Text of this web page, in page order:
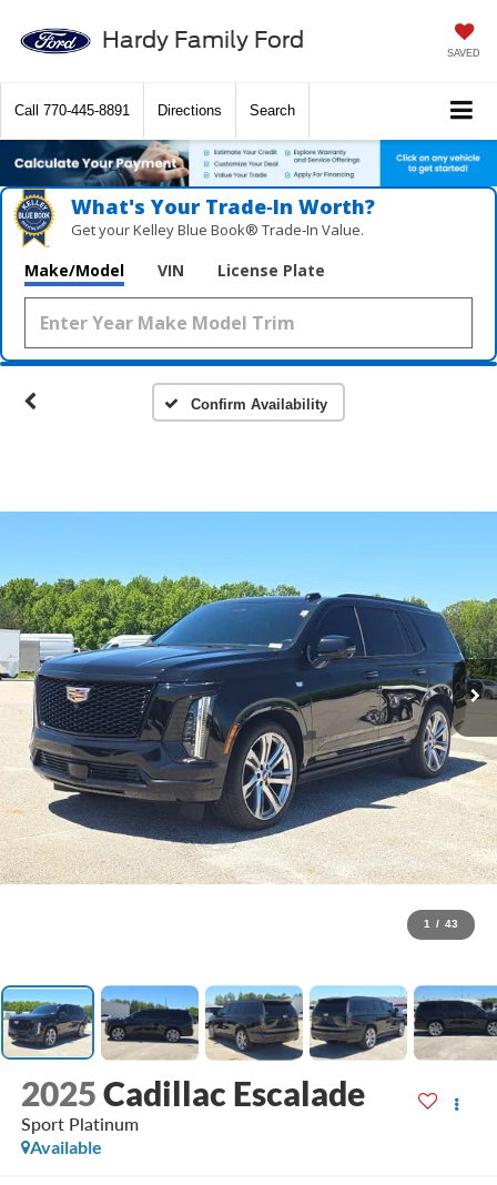
Hardy Family Ford SAVED
Call 770-445-8891 Directions Search
What's Your Trade‑In Worth?
Get your Kelley Blue Book® Trade‑In Value.
Make/Model VIN License Plate
Confirm Availability
1 / 43
2025Cadillac Escalade
Sport Platinum
Available